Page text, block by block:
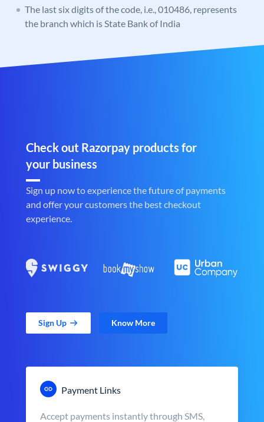
The last six digits of the code, i.e., 010486, represents
the branch which is State Bank of India
Check out Razorpay products for
your business
Sign up now to experience the future of payments
and offer your customers the best checkout
experience.
Sign Up Know More
Payment Links
Accept payments instantly through SMS,